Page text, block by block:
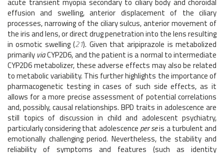
effusion and swelling, anterior displacement of the ciliary
processes, narrowing of the ciliary sulcus, anterior movement of
the iris and lens, or direct drug penetration into the lens resulting
in osmotic swelling (21). Given that aripiprazole is metabolized
primarily viaCYP2D6, and the patient is a normal to intermediate
CYP2D6 metabolizer, these adverse effects may also be related
to metabolic variability. This further highlights the importance of
pharmacogenetic testing in cases of such side effects, as it
allows for a more precise assessment of potential correlations
and, possibly, causal relationships. BPD traits in adolescence are
still topics of discussion in child and adolescent psychiatry,
particularly considering that adolescenceper seis a turbulent and
emotionally challenging period. Nevertheless, the stability and
reliability of symptoms and features (such as identity